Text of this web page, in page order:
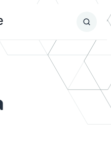
Submit